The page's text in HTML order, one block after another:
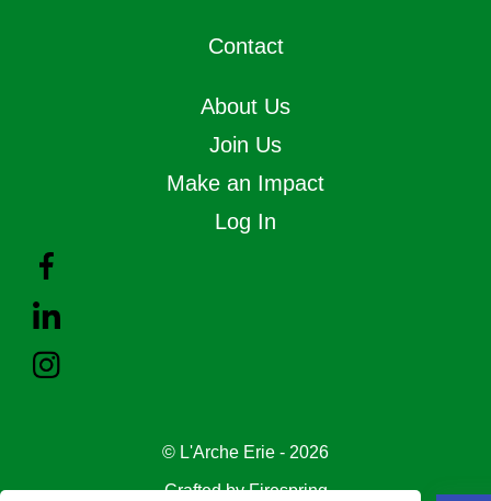
Contact
About Us
Join Us
Make an Impact
Log In
© L'Arche Erie - 2026
Crafted byFirespring